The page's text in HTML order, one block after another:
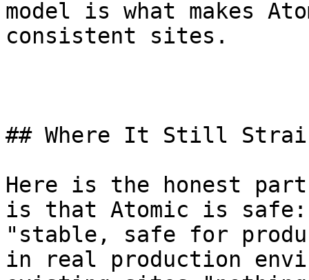
model is what makes
consistent sites.
## Where It Still
Here is the honest
is that Atomic is
"stable, safe for
in real production